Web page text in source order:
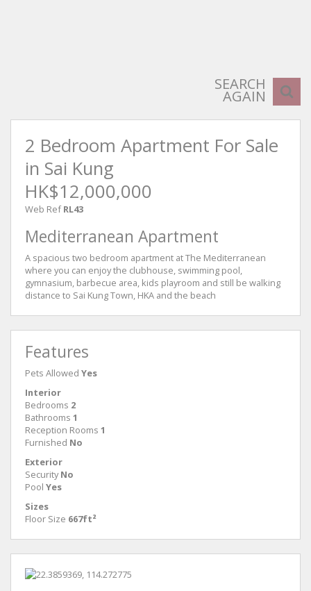
SEARCH
AGAIN
2 Bedroom Apartment For Sale
in Sai Kung
HK$12,000,000
Web Ref RL43
Mediterranean Apartment
A spacious two bedroom apartment at The Mediterranean
where you can enjoy the clubhouse, swimming pool,
gymnasium, barbecue area, kids playroom and still be walking
distance to Sai Kung Town, HKA and the beach
Features
Pets Allowed Yes
Interior
Bedrooms 2
Bathrooms 1
Reception Rooms 1
Furnished No
Exterior
Security No
Pool Yes
Sizes
Floor Size 667ft²